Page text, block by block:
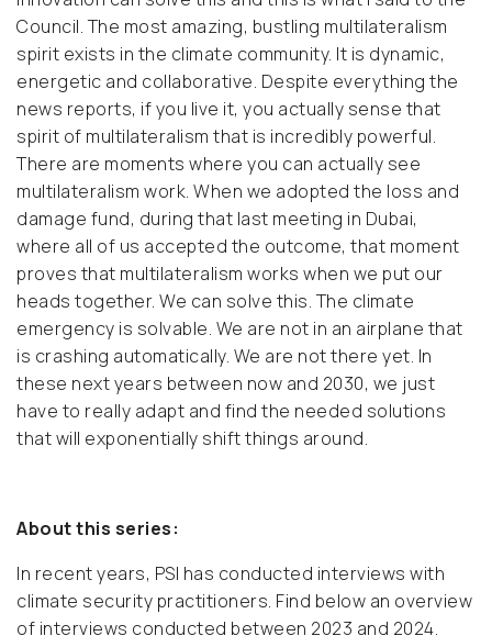
Council. The most amazing, bustling multilateralism
spirit exists in the climate community. It is dynamic,
energetic and collaborative. Despite everything the
news reports, if you live it, you actually sense that
spirit of multilateralism that is incredibly powerful.
There are moments where you can actually see
multilateralism work. When we adopted the loss and
damage fund, during that last meeting in Dubai,
where all of us accepted the outcome, that moment
proves that multilateralism works when we put our
heads together. We can solve this. The climate
emergency is solvable. We are not in an airplane that
is crashing automatically. We are not there yet. In
these next years between now and 2030, we just
have to really adapt and find the needed solutions
that will exponentially shift things around.
About this series:
In recent years, PSI has conducted interviews with
climate security practitioners. Find below an overview
of interviews conducted between 2023 and 2024.